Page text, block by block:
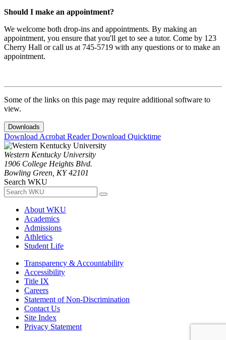
Should I make an appointment?
We welcome both drop-ins and appointments. By making an
appointment, you ensure that you'll get to see a tutor. Come by 123
Cherry Hall or call us at 745-5719 with any questions or to make an
appointment.
Some of the links on this page may require additional software to
view.
Downloads
Download Acrobat ReaderDownload Quicktime
Western Kentucky University
1906 College Heights Blvd.
Bowling Green, KY 42101
Search WKU
About WKU
Academics
Admissions
Athletics
Student Life
Transparency & Accountability
Accessibility
Title IX
Careers
Statement of Non-Discrimination
Contact Us
Site Index
Privacy Statement